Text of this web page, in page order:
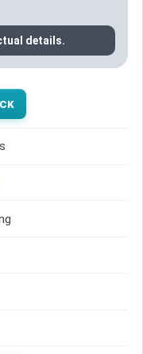
details.